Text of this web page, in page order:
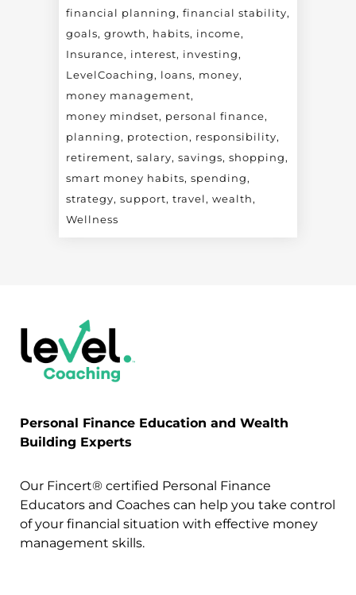
financial planning
financial stability
goals growth habits
income
Insurance
interest
investing
LevelCoaching
loans
money
money management
money mindset
personal finance
planning
protection
responsibility
retirement salary savings shopping
smart money habits spending
strategy support travel
wealth
Wellness
Personal Finance Education and Wealth
Building Experts
Our Fincert® certified Personal Finance
Educators and Coaches can help you take control
of your financial situation with effective money
management skills.